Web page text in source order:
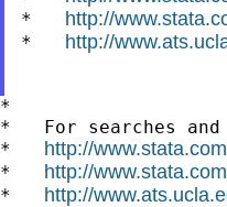
* http://
* http://
*
*   For searches
* http://
* http://
* http://